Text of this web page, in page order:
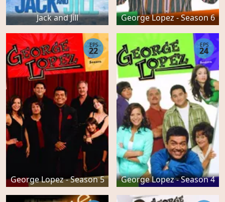
Jack and Jill George Lopez - Season 6
George Lopez - Season 5
EPS
22
George Lopez - Season 4
EPS
24